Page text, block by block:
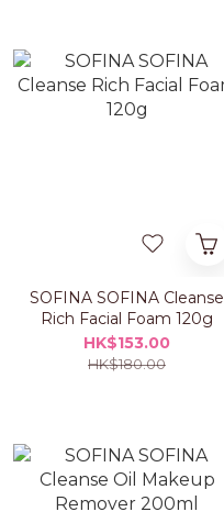
SOFINA SOFINA Cleanse
Rich Facial Foam 120g
HK$153.00
HK$180.00